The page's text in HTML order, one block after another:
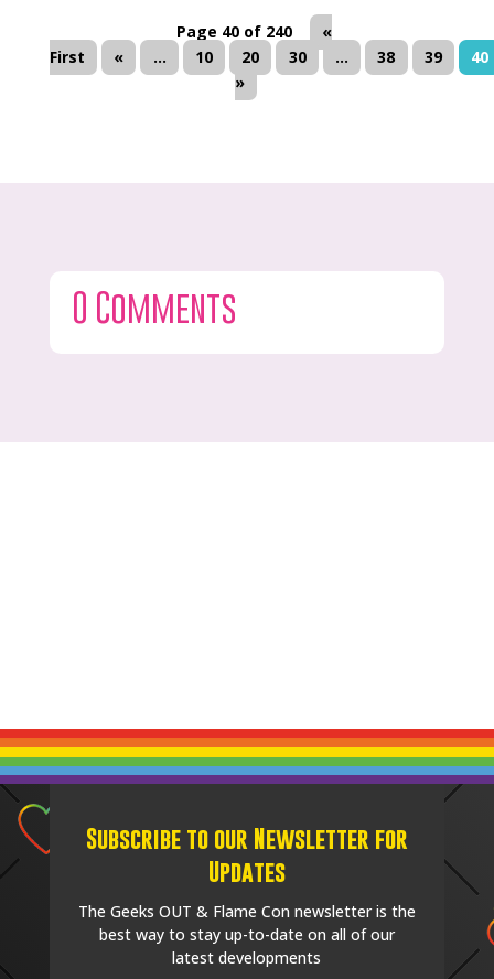
Page 40 of 240
«
First
« ... 10 20 30 ... 38 39
40
»
0 Comments
Subscribe to our Newsletter for
Updates
The Geeks OUT & Flame Con newsletter is the
best way to stay up-to-date on all of our
latest developments